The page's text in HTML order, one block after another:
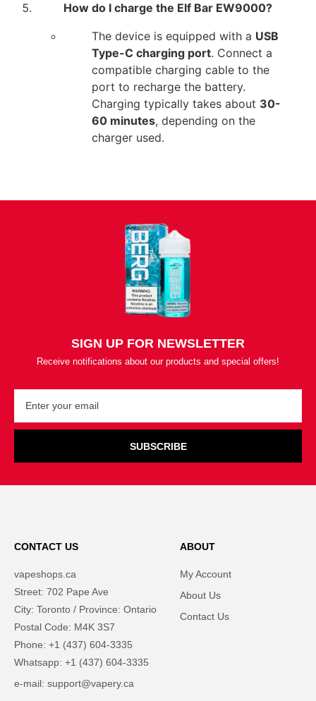
How do I charge the Elf Bar EW9000?
The device is equipped with a USB
Type-C charging port. Connect a
compatible charging cable to the
port to recharge the battery.
Charging typically takes about 30-
60 minutes, depending on the
charger used.
SIGN UP FOR NEWSLETTER
Receive notifications about our products and special offers!
SUBSCRIBE
CONTACT US
vapeshops.ca
Street: 702 Pape Ave
City: Toronto / Province: Ontario
Postal Code: M4K 3S7
Phone: +1 (437) 604-3335
Whatsapp: +1 (437) 604-3335
e-mail: support@vapery.ca
ABOUT
My Account
About Us
Contact Us